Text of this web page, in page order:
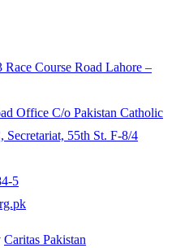
Race Course Road Lahore –
Office C/o Pakistan Catholic
55th St. F-8/4
5
Caritas Pakistan